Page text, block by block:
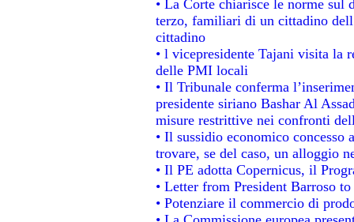
• La Corte chiarisce le norme
terzo, familiari di un cittadino
cittadino
• l vicepresidente Tajani visita la
delle PMI locali
• Il Tribunale conferma
presidente siriano Bashar Al
misure restrittive nei confronti
• Il sussidio economico
trovare, se del caso, un alloggio
• Il PE adotta Copernicus, il
• Letter from President Barroso
• Potenziare il commercio di